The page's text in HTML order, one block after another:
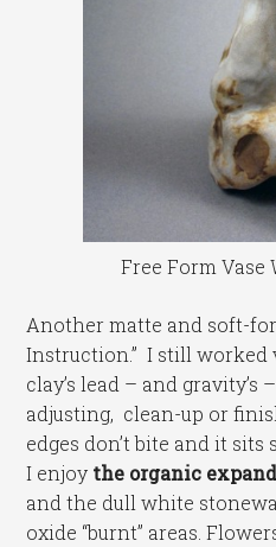
Free Form Vase
Another matte and soft-
Instruction.” I still
clay’s lead – and gravity’s
adjusting, clean-up or
edges don’t bite and it
I enjoy the organic
and the dull white
oxide “burnt” areas.